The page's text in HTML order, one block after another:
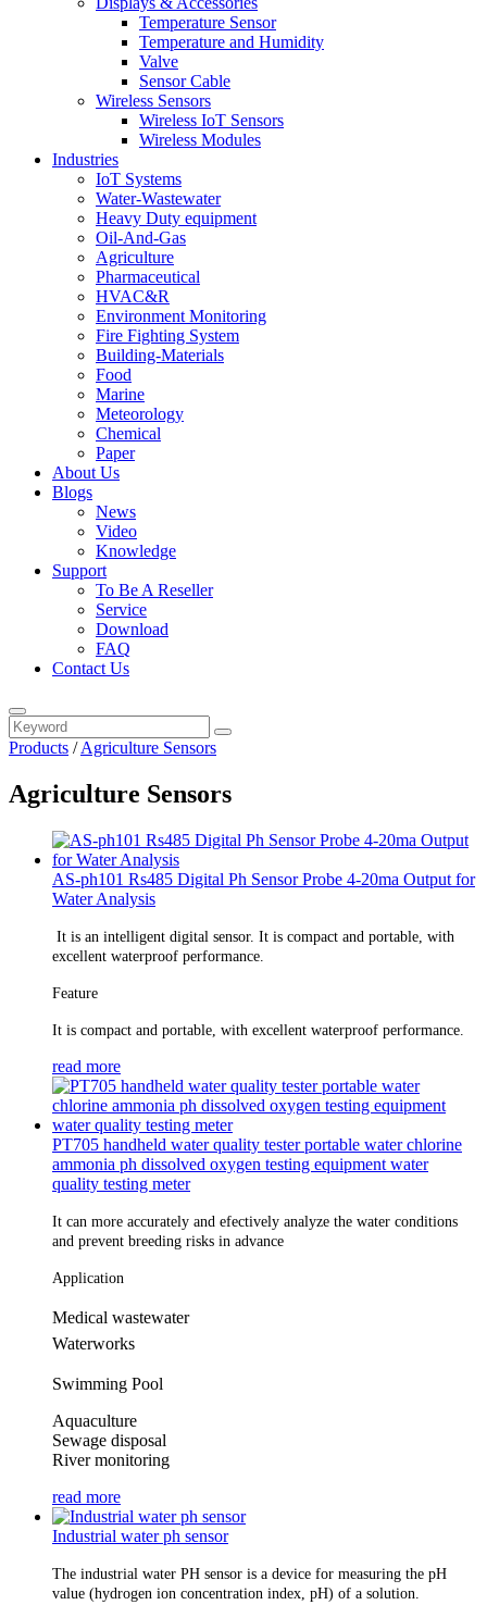
Temperature Sensor
Temperature and Humidity
Valve
Sensor Cable
Wireless Sensors
Wireless IoT Sensors
Wireless Modules
Industries
IoT Systems
Water-Wastewater
Heavy Duty equipment
Oil-And-Gas
Agriculture
Pharmaceutical
HVAC&R
Environment Monitoring
Fire Fighting System
Building-Materials
Food
Marine
Meteorology
Chemical
Paper
About Us
Blogs
News
Video
Knowledge
Support
To Be A Reseller
Service
Download
FAQ
Contact Us
Products /Agriculture Sensors
Agriculture Sensors
AS-ph101 Rs485 Digital Ph Sensor Probe 4-20ma Output for
Water Analysis
It is an intelligent digital sensor. It is compact and portable, with
excellent waterproof performance.
Feature
It is compact and portable, with excellent waterproof performance.
read more
PT705 handheld water quality tester portable water chlorine
ammonia ph dissolved oxygen testing equipment water
quality testing meter
It can more accurately and efectively analyze the water conditions
and prevent breeding risks in advance
Application
Medical wastewater
Waterworks
Swimming Pool
Aquaculture
Sewage disposal
River monitoring
read more
Industrial water ph sensor
The industrial water PH sensor is a device for measuring the pH
value (hydrogen ion concentration index, pH) of a solution.